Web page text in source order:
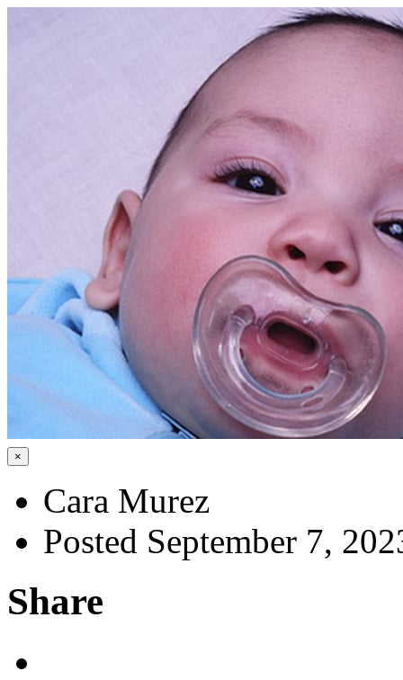
×
Cara Murez
Posted September 7,
Share